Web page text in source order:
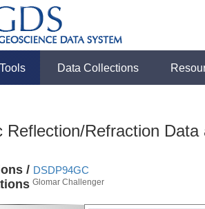
Tools Data Collections
Reflection/Refraction
/ DSDP94GC
Glomar Challenger